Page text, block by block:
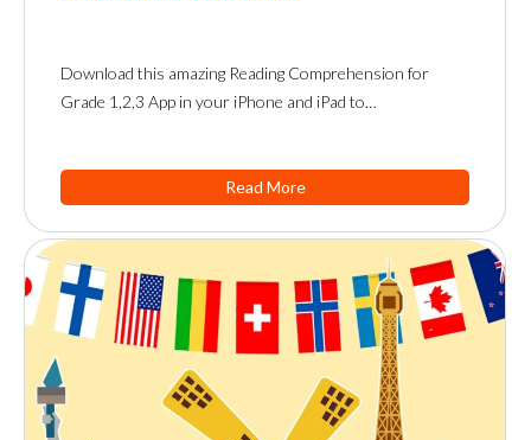
Download this amazing Reading Comprehension for
Grade 1,2,3 App in your iPhone and iPad to…
Read More